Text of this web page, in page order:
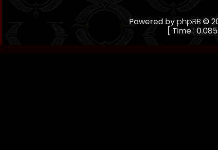
Powered byphpBB ©
[ Time :